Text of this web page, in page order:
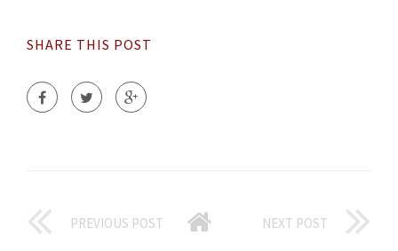
SHARE THIS POST
PREVIOUS POST NEXT POST